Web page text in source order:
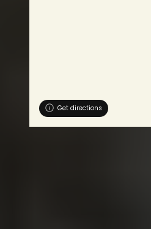
Get directions